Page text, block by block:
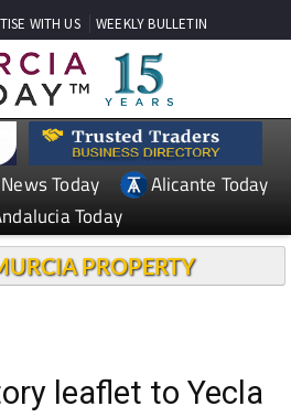
WITH US WEEKLY BULLETIN
Today
Alicante Today
Today
PROPERTY
leaflet to Yecla